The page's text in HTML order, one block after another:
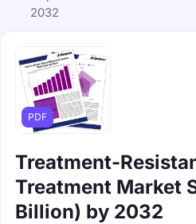
2032
PDF
Treatment-
Treatment Market
Billion) by 2032